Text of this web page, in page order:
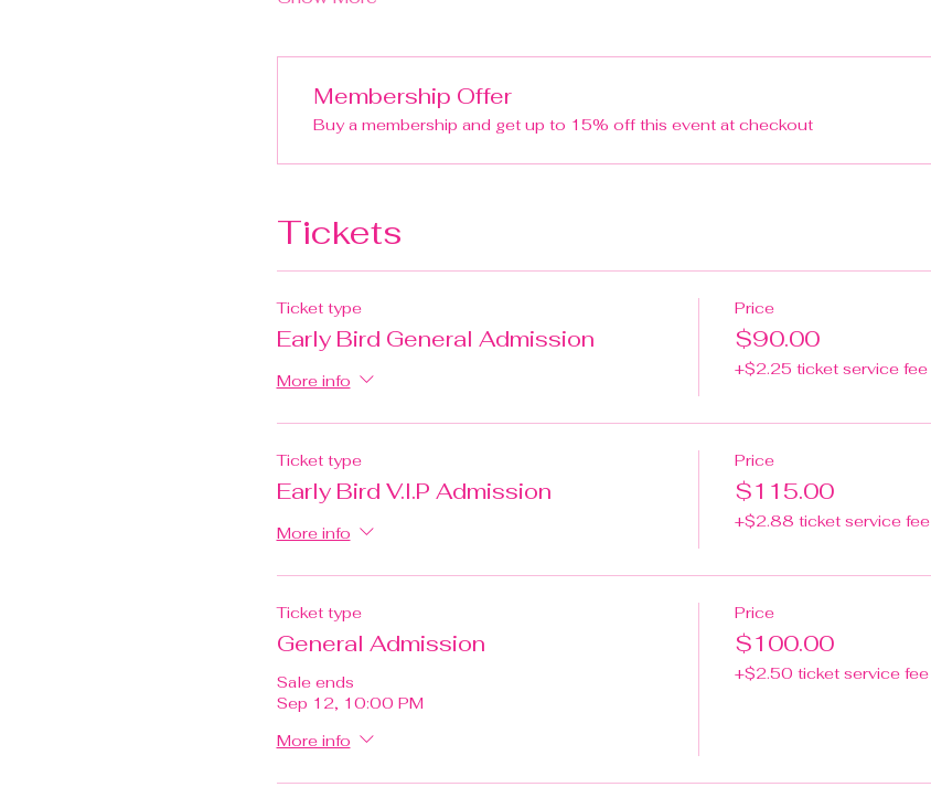
Membership Offer
Buy a membership and get up to 15% off this event at checkout
Tickets
Ticket type
Early Bird General Admission
More info
Price
$90.00
+$2.25 ticket service fee
Ticket type
Early Bird V.I.P Admission
More info
Price
$115.00
+$2.88 ticket service fee
Ticket type
General Admission
Sale ends
Sep 12, 10:00 PM
More info
Price
$100.00
+$2.50 ticket service fee